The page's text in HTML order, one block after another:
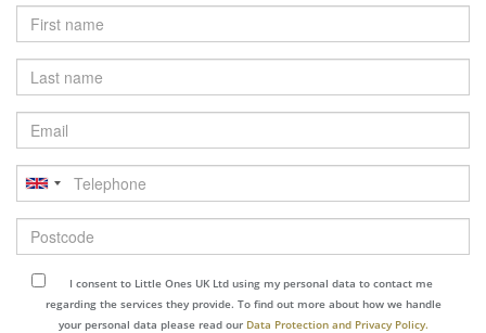
Last
name
Email
Telephone
Postcode
I consent to Little Ones UK Ltd using my personal data to contact me
regarding the services they provide. To find out more about how we handle
your personal data please read our Data Protection and Privacy Policy.